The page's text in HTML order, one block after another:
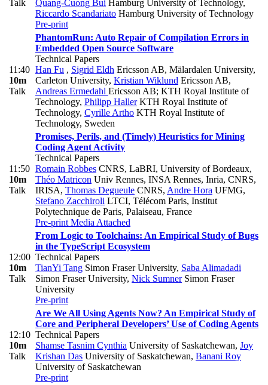
Talk Quang-Cuong Bui Hamburg University of Technology,
Riccardo Scandariato Hamburg University of Technology
Pre-print
11:40
10m
Talk
PhantomRun: Auto Repair of Compilation Errors in
Embedded Open Source Software
Technical Papers
Han Fu , Sigrid Eldh Ericsson AB, Mälardalen University,
Carleton University, Kristian Wiklund Ericsson AB,
Andreas Ermedahl Ericsson AB; KTH Royal Institute of
Technology, Philipp HallerKTH Royal Institute of
Technology, Cyrille Artho KTH Royal Institute of
Technology, Sweden
11:50
10m
Talk
Promises, Perils, and (Timely) Heuristics for Mining
Coding Agent Activity
Technical Papers
Romain Robbes CNRS, LaBRI, University of Bordeaux,
Théo Matricon Univ Rennes, INSA Rennes, Inria, CNRS,
IRISA, Thomas Degueule CNRS, Andre Hora UFMG,
Stefano Zacchiroli LTCI, Télécom Paris, Institut
Polytechnique de Paris, Palaiseau, France
Pre-print Media Attached
12:00
10m
Talk
From Logic to Toolchains: An Empirical Study of Bugs
in the TypeScript Ecosystem
Technical Papers
TianYi Tang Simon Fraser University, Saba Alimadadi
Simon Fraser University, Nick SumnerSimon Fraser
University
Pre-print
12:10
10m
Talk
Are We All Using Agents Now? An Empirical Study of
Core and Peripheral Developers’ Use of Coding Agents
Technical Papers
Shamse Tasnim Cynthia University of Saskatchewan, Joy
Krishan Das University of Saskatchewan, Banani Roy
University of Saskatchewan
Pre-print